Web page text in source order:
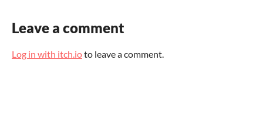
Leave a comment
Log in with itch.ioto leave a comment.